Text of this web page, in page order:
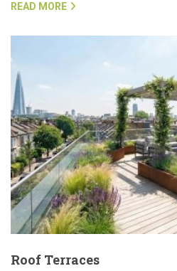
READ MORE
Roof Terraces